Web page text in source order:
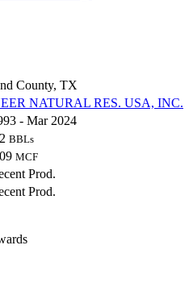
County, TX
NATURAL RES. USA, INC.
- Mar 2024
BBLs
MCF
Prod.
Prod.